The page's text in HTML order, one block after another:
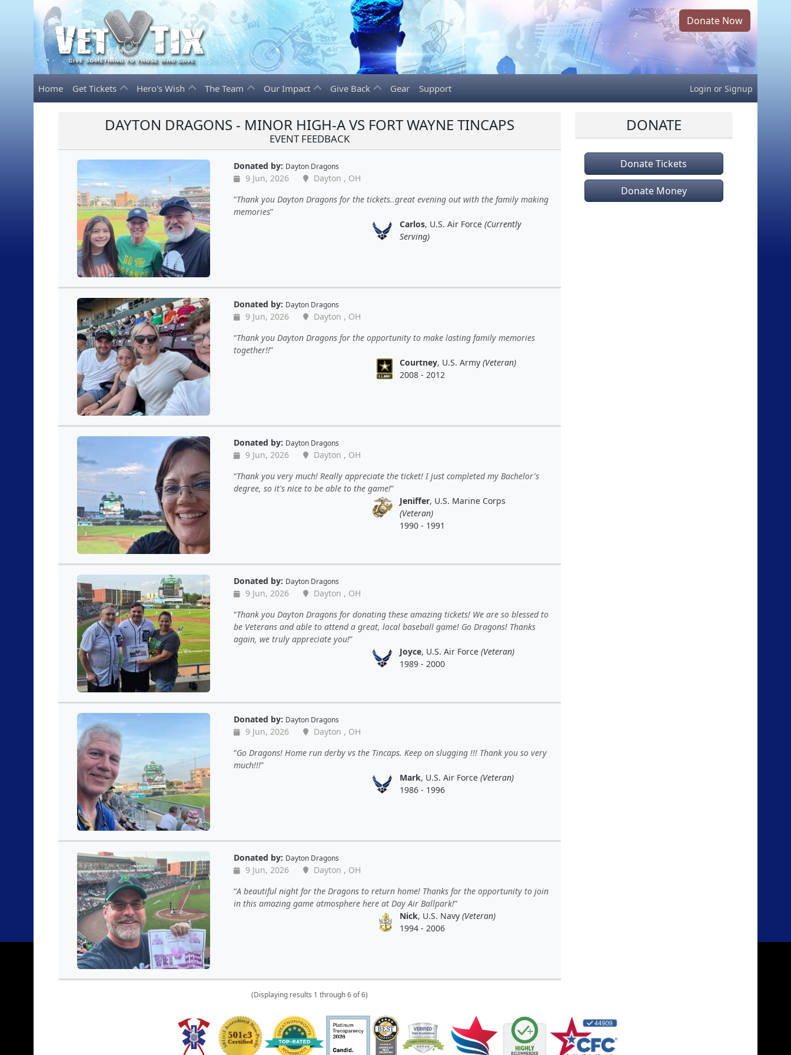
Donate Now
Home Get Tickets Hero's Wish The Team Our Impact Give Back Gear Support Login or Signup
DAYTON DRAGONS - MINOR HIGH-A VS FORT WAYNE TINCAPS
EVENT FEEDBACK
Donated by: Dayton Dragons
9 Jun, 2026
Dayton , OH
Thank you Dayton Dragons for the tickets..great evening out with the family making
memories
Carlos, U.S. Air Force (Currently
Serving)
Donated by: Dayton Dragons
9 Jun, 2026
Dayton , OH
Thank you Dayton Dragons for the opportunity to make lasting family memories
together!!
Courtney, U.S. Army (Veteran)
2008 - 2012
Donated by: Dayton Dragons
9 Jun, 2026
Dayton , OH
Thank you very much! Really appreciate the ticket! I just completed my Bachelor's
degree, so it's nice to be able to the game!
Jeniffer, U.S. Marine Corps
(Veteran)
1990 - 1991
Donated by: Dayton Dragons
9 Jun, 2026
Dayton , OH
Thank you Dayton Dragons for donating these amazing tickets! We are so blessed to
be Veterans and able to attend a great, local baseball game! Go Dragons! Thanks
again, we truly appreciate you!
Joyce, U.S. Air Force (Veteran)
1989 - 2000
Donated by: Dayton Dragons
9 Jun, 2026
Dayton , OH
Go Dragons! Home run derby vs the Tincaps. Keep on slugging !!! Thank you so very
much!!!
Mark, U.S. Air Force (Veteran)
1986 - 1996
Donated by: Dayton Dragons
9 Jun, 2026
Dayton , OH
A beautiful night for the Dragons to return home! Thanks for the opportunity to join
in this amazing game atmosphere here at Day Air Ballpark!
Nick, U.S. Navy (Veteran)
1994 - 2006
(Displaying results 1 through 6 of 6)
DONATE
Donate Tickets
Donate Money